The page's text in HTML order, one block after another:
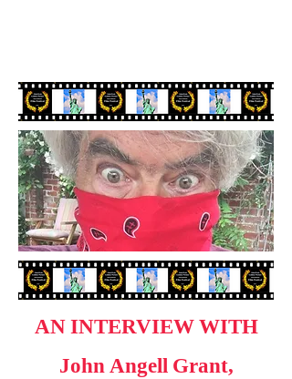
AN INTERVIEW WITH
John Angell Grant,